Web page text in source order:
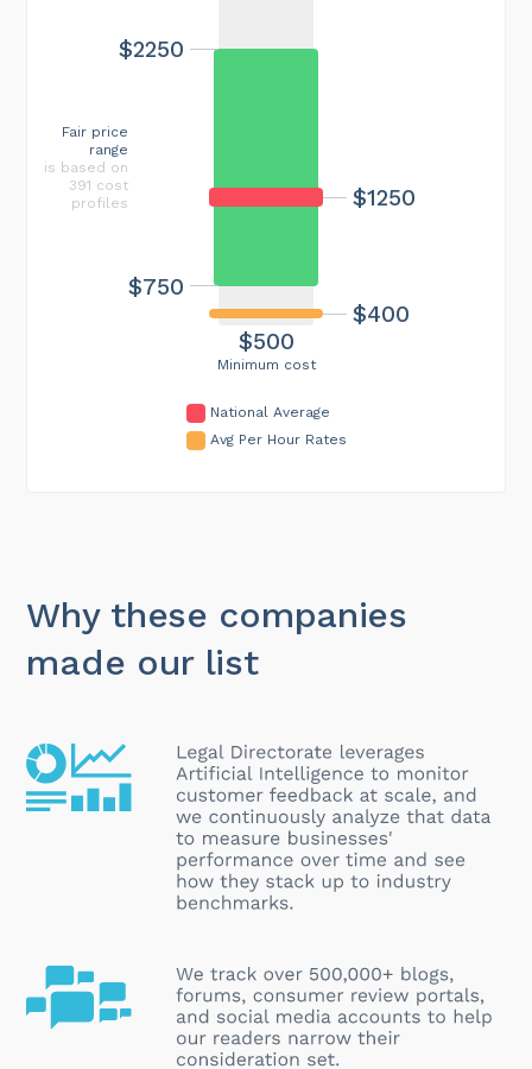
Minimum cost
$500
$1250
$400
$750
$2250
Fair price
range
is based on
391 cost
profiles
National Average
Avg Per Hour Rates
Why these companies
made our list